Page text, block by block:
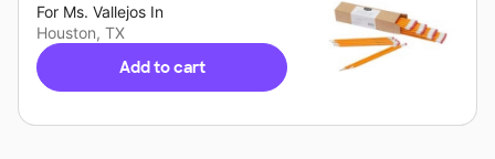
For Ms. Vallejos In
Houston, TX
Add to cart